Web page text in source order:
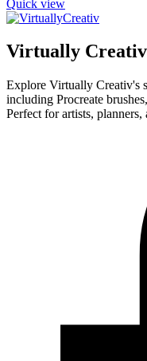
Quick view
Virtually Creativ
Explore Virtually Creativ's
including Procreate
Perfect for artists,